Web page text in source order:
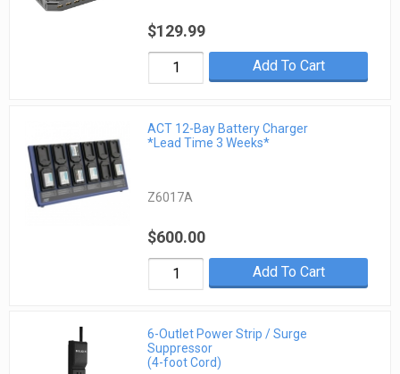
$129.99
Add To Cart
ACT 12-Bay Battery Charger
*Lead Time 3 Weeks*
Z6017A
$600.00
Add To Cart
6-Outlet Power Strip / Surge
Suppressor
(4-foot Cord)